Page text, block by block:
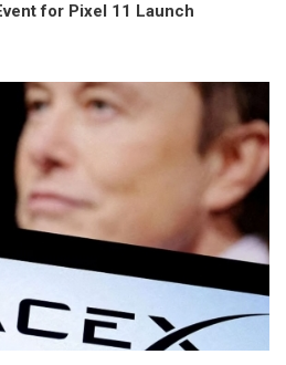
for Pixel 11 Launch